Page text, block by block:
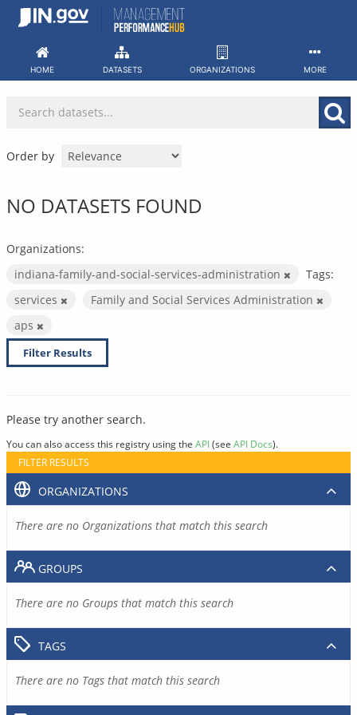
Skip
HOME DATASETS ORGANIZATIONS MORE
Order by
NO DATASETS FOUND
Organizations:
indiana-family-and-social-services-administration
Tags:
services
Family and Social Services Administration
aps
Filter Results
Please try another search.
You can also access this registry using the API(see API Docs).
FILTER RESULTS
ORGANIZATIONS
There are no Organizations that match this search
GROUPS
There are no Groups that match this search
TAGS
There are no Tags that match this search